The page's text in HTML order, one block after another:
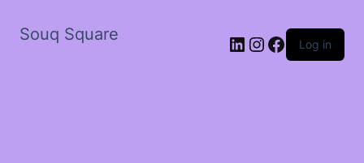
Souq Square LinkedIn
Instagram
Facebook
Log in